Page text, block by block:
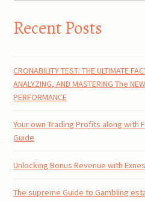
Recent Posts
CRONABILITY TEST: THE ULTIMATE
ANALYZING, AND MASTERING The
PERFORMANCE
Your own Trading Profits along with
Guide
Unlocking Bonus Revenue with
The supreme Guide to Gambling